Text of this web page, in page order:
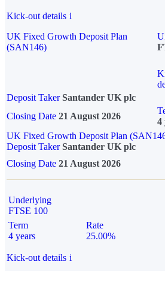
Kick-out details i
UK Fixed Growth Deposit Plan
(SAN146)
Deposit Taker Santander UK plc
Closing Date 21 August 2026
4
UK Fixed Growth Deposit Plan
Deposit TakerSantander UK plc
Closing Date 21 August 2026
Underlying
FTSE 100
Term
4 years
Rate
25.00%
Kick-out details i